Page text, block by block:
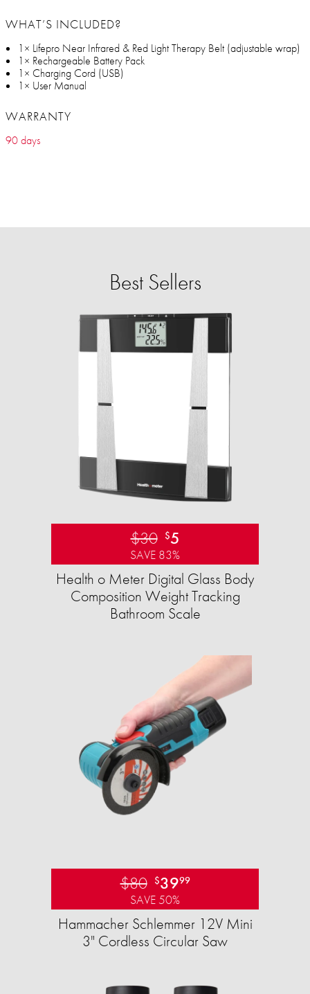
WHAT’S INCLUDED?
1× Lifepro Near Infrared & Red Light Therapy Belt (adjustable wrap)
1× Rechargeable Battery Pack
1× Charging Cord (USB)
1× User Manual
WARRANTY
90 days
Best Sellers
$30 $5
SAVE 83%
Health o Meter Digital Glass Body
Composition Weight Tracking
Bathroom Scale​
$80 $3999
SAVE 50%
Hammacher Schlemmer 12V Mini
3" Cordless Circular Saw